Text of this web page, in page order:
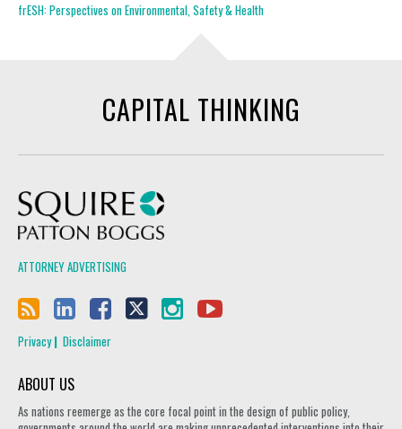
frESH: Perspectives on Environmental, Safety & Health
CAPITAL THINKING
ATTORNEY ADVERTISING
Privacy Disclaimer
ABOUT US
As nations reemerge as the core focal point in the design of public policy,